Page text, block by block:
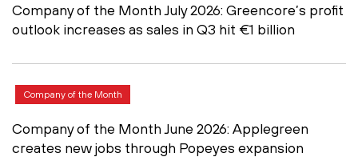
Company of the Month July 2026: Greencore’s profit
outlook increases as sales in Q3 hit €1 billion
Company of the Month
Company of the Month June 2026: Applegreen
creates new jobs through Popeyes expansion